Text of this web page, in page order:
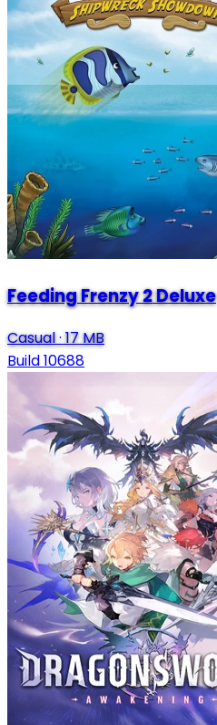
Feeding Frenzy 2 Deluxe
Casual·17 MB
Build 10688